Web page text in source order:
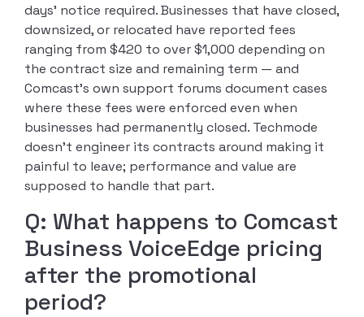
days’ notice required. Businesses that have closed,
downsized, or relocated have reported fees
ranging from $420 to over $1,000 depending on
the contract size and remaining term — and
Comcast’s own support forums document cases
where these fees were enforced even when
businesses had permanently closed. Techmode
doesn’t engineer its contracts around making it
painful to leave; performance and value are
supposed to handle that part.
Q: What happens to Comcast
Business VoiceEdge pricing
after the promotional
period?